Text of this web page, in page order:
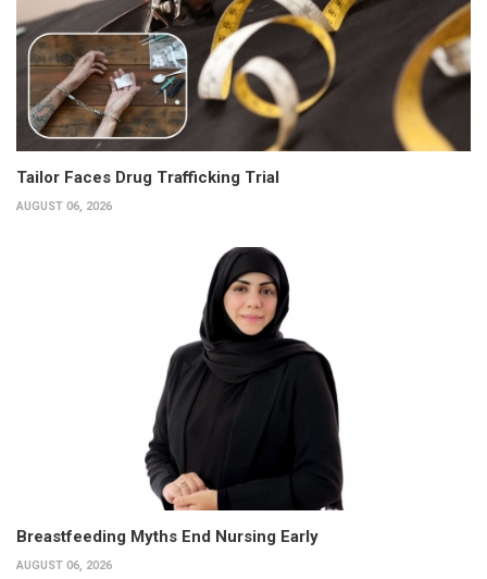
Tailor Faces Drug Trafficking Trial
AUGUST 06, 2026
Breastfeeding Myths End Nursing Early
AUGUST 06, 2026